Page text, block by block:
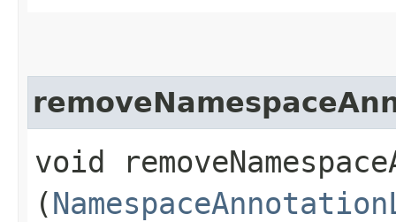
void
(